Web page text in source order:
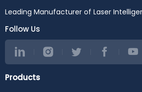
Leading Manufacturer of Laser
Follow Us
Products